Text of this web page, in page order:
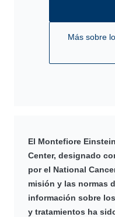
Más sobre
El Montefiore
Center, designado
por el National
misión y las normas
información sobre
y tratamientos ha